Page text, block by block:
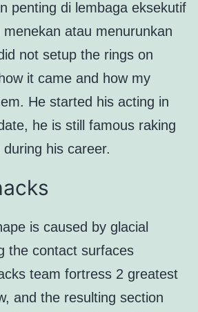
penting di lembaga eksekutif
atau menurunkan
not setup the rings on
it came and how my
He started his acting in
he is still famous raking
his career.
is caused by glacial
the contact surfaces
team fortress 2 greatest
and the resulting section